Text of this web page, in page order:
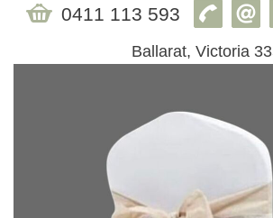
0411 113 593
Ballarat, Victoria